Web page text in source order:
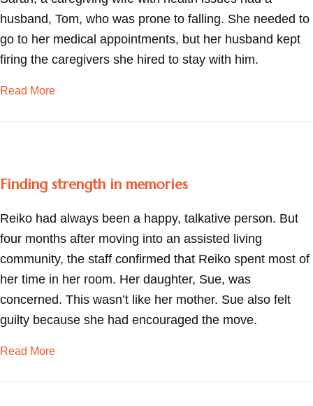
husband, Tom, who was prone to falling. She needed to
go to her medical appointments, but her husband kept
firing the caregivers she hired to stay with him.
Read Moreabout “I don’t need a sitter!”
Finding strength in memories
Reiko had always been a happy, talkative person. But
four months after moving into an assisted living
community, the staff confirmed that Reiko spent most of
her time in her room. Her daughter, Sue, was
concerned. This wasn’t like her mother. Sue also felt
guilty because she had encouraged the move.
Read Moreabout Finding strength in memories